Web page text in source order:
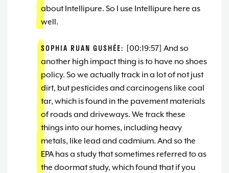
about Intellipure. So I use Intellipure here as
well.
SOPHIA RUAN GUSHÉE: [00:19:57] And so
another high impact thing is to have no shoes
policy. So we actually track in a lot of not just
dirt, but pesticides and carcinogens like coal
tar, which is found in the pavement materials
of roads and driveways. We track these
things into our homes, including heavy
metals, like lead and cadmium. And so the
EPA has a study that sometimes referred to as
the doormat study, which found that if you